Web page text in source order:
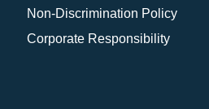
Non-Discrimination Policy
Corporate Responsibility